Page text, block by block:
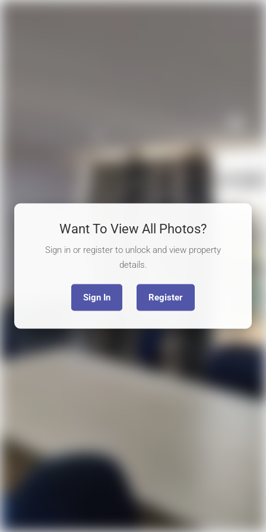
Want To View All Photos?
Sign in or register to unlock and view property
details.
Sign In Register